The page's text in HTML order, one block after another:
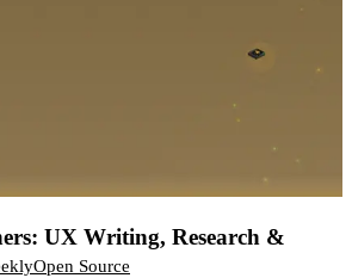
Open Source
UX Writing, Research &